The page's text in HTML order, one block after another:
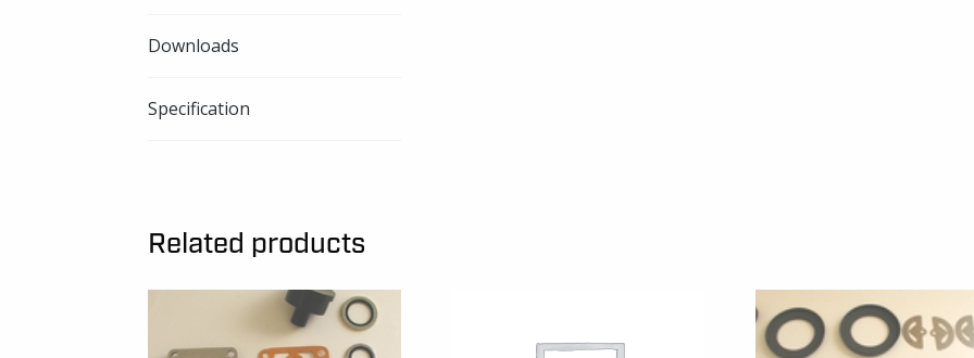
Downloads
Specification
Related products